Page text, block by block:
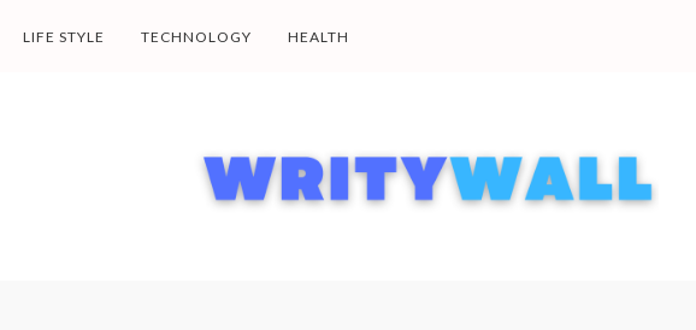
LIFE STYLE TECHNOLOGY HEALTH